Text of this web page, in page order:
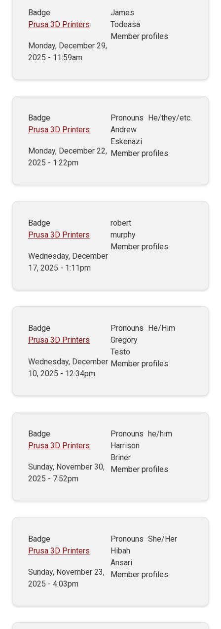
Badge
Prusa 3D Printers
Monday, December 29,
2025 - 11:59am
James
Todeasa
Member profiles
Badge
Prusa 3D Printers
Monday, December 22,
2025 - 1:22pm
Pronouns He/they/etc.
Andrew
Eskenazi
Member profiles
Badge
Prusa 3D Printers
Wednesday, December
17, 2025 - 1:11pm
robert
murphy
Member profiles
Badge
Prusa 3D Printers
Wednesday, December
10, 2025 - 12:34pm
Pronouns
He/Him
Gregory
Testo
Member profiles
Badge
Prusa 3D Printers
Sunday, November 30,
2025 - 7:52pm
Pronouns he/him
Harrison
Briner
Member profiles
Badge
Prusa 3D Printers
Sunday, November 23,
2025 - 4:03pm
Pronouns She/Her
Hibah
Ansari
Member profiles